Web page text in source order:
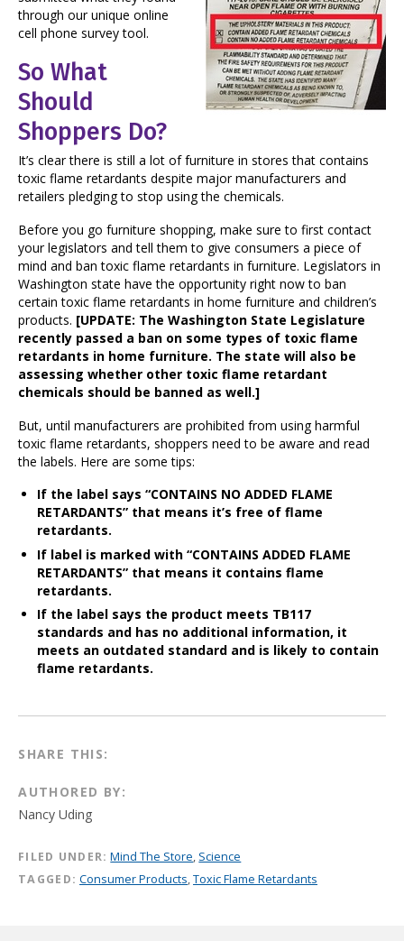
through our unique online
cell phone survey tool.
So What
Should
Shoppers Do?
It’s clear there is still a lot of furniture in stores that contains
toxic flame retardants despite major manufacturers and
retailers pledging to stop using the chemicals.
Before you go furniture shopping, make sure to first contact
your legislators and tell them to give consumers a piece of
mind and ban toxic flame retardants in furniture. Legislators in
Washington state have the opportunity right now to ban
certain toxic flame retardants in home furniture and children’s
products. [UPDATE: The Washington State Legislature
recently passed a ban on some types of toxic flame
retardants in home furniture. The state will also be
assessing whether other toxic flame retardant
chemicals should be banned as well.]
But, until manufacturers are prohibited from using harmful
toxic flame retardants, shoppers need to be aware and read
the labels. Here are some tips:
If the label says “CONTAINS NO ADDED FLAME
RETARDANTS” that means it’s free of flame
retardants.
If label is marked with “CONTAINS ADDED FLAME
RETARDANTS” that means it contains flame
retardants.
If the label says the product meets TB117
standards and has no additional information, it
meets an outdated standard and is likely to contain
flame retardants.
SHARE THIS:
AUTHORED BY:
Nancy Uding
FILED UNDER: Mind The Store, Science
TAGGED: Consumer Products,Toxic Flame Retardants